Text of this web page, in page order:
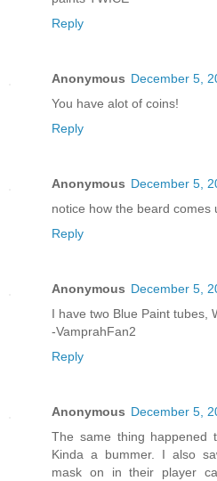
Reply
Anonymous December 5,
You have alot of coins!
Reply
Anonymous December 5,
notice how the beard comes
Reply
Anonymous December 5,
I have two Blue Paint tubes,
-VamprahFan2
Reply
Anonymous December 5,
The same thing happened
Kinda a bummer. I also
mask on in their player